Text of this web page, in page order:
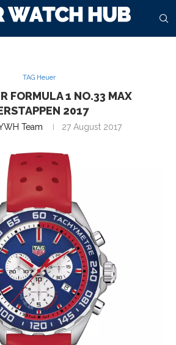
TAG Heuer
FORMULA 1 NO.33 MAX
2017
Team 27 August 2017